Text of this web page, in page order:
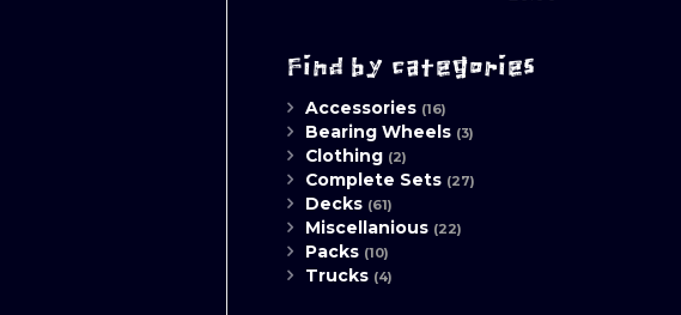
Find by categories
Accessories (16)
Bearing Wheels (3)
Clothing (2)
Complete Sets (27)
Decks (61)
Miscellanious (22)
Packs (10)
Trucks (4)